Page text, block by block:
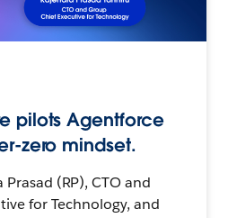
pilots Agentforce
zero mindset.
(RP), CTO and
for Technology, and